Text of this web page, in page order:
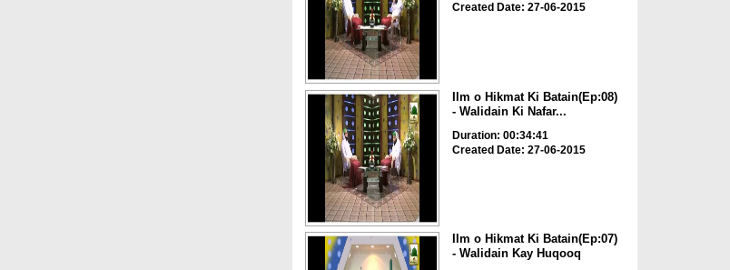
Created Date: 27-06-2015
Ilm o Hikmat Ki Batain(Ep:08)
- Walidain Ki Nafar...
Duration: 00:34:41
Created Date: 27-06-2015
Ilm o Hikmat Ki Batain(Ep:07)
- Walidain Kay Huqooq